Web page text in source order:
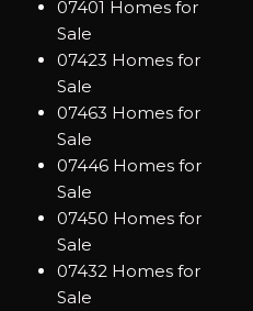
07401 Homes for
Sale
07423 Homes for
Sale
07463 Homes for
Sale
07446 Homes for
Sale
07450 Homes for
Sale
07432 Homes for
Sale